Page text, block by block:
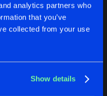
analytics partners who
that you’ve
collected from your use
Show details